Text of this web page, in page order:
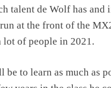
talent de Wolf has
at the front of the
lot of people in 2021.
to learn as much as